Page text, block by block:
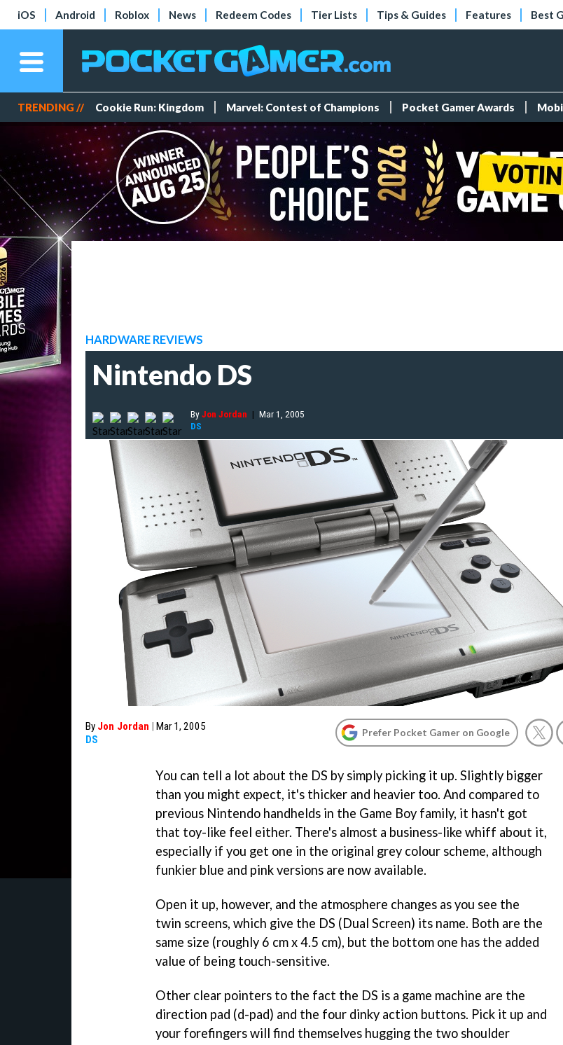
iOS Android Roblox News Redeem Codes Tier Lists Tips & Guides Features Best
TRENDING // Cookie Run: Kingdom Marvel: Contest of Champions Pocket Gamer Awards
HARDWARE REVIEWS
Nintendo DS
ByJon Jordan | Mar 1, 2005
DS
By Jon Jordan | Mar 1, 2005
DS
Prefer Pocket Gamer on Google
You can tell a lot about the DS by simply picking it up. Slightly bigger
than you might expect, it's thicker and heavier too. And compared to
previous Nintendo handhelds in the Game Boy family, it hasn't got
that toy-like feel either. There's almost a business-like whiff about it,
especially if you get one in the original grey colour scheme, although
funkier blue and pink versions are now available.
Open it up, however, and the atmosphere changes as you see the
twin screens, which give the DS (Dual Screen) its name. Both are the
same size (roughly 6 cm x 4.5 cm), but the bottom one has the added
value of being touch-sensitive.
Other clear pointers to the fact the DS is a game machine are the
direction pad (d-pad) and the four dinky action buttons. Pick it up and
your forefingers will find themselves hugging the two shoulder